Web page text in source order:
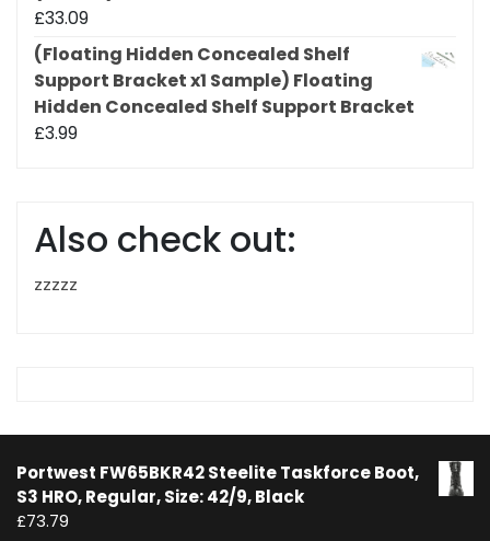
£33.09
(Floating Hidden Concealed Shelf
Support Bracket x1 Sample) Floating
Hidden Concealed Shelf Support Bracket
£3.99
Also check out:
zzzzz
Portwest FW65BKR42 Steelite Taskforce Boot,
S3 HRO, Regular, Size: 42/9, Black
£73.79